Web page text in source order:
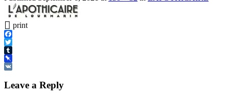
print
Facebook
Twitter
Tumblr
Pinboard
Leave a Reply